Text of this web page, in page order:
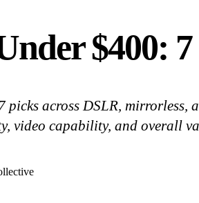
$400:
picks across DSLR, mirrorless,
video capability, and overall